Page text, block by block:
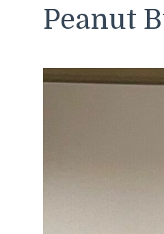
Peanut